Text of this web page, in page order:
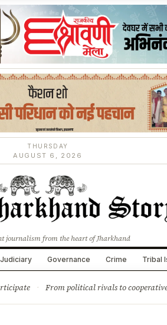
THURSDAY
AUGUST 6, 2026
journalism from the heart of Jharkhand
Judiciary Governance Crime Tribal
· From political rivals to cooperative